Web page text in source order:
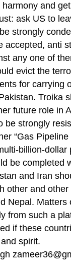
and
ask US to
strongly
accepted, anti
any one of
evict the
for carrying
Troika
future role in
be strongly
“Gas
billion-dollar
be completed
and Iran
other and
Nepal.
from such a
if these
spirit.